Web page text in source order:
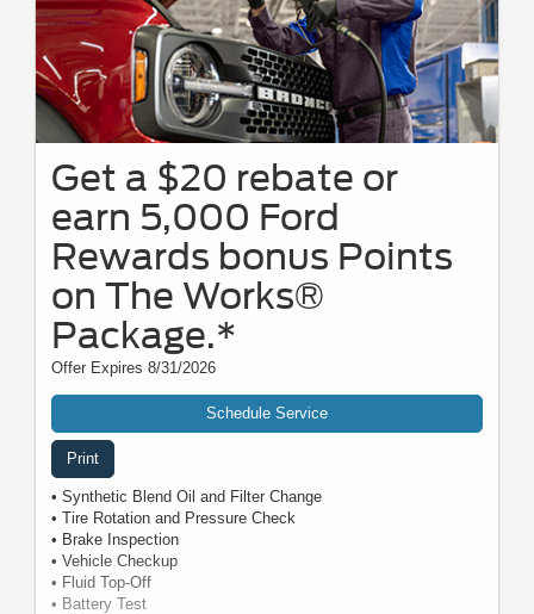
Get a $20 rebate or
earn 5,000 Ford
Rewards bonus Points
on The Works®
Package.*
Offer Expires 8/31/2026
Schedule Service
Print
• Synthetic Blend Oil and Filter Change
• Tire Rotation and Pressure Check
• Brake Inspection
• Vehicle Checkup
• Fluid Top-Off
• Battery Test